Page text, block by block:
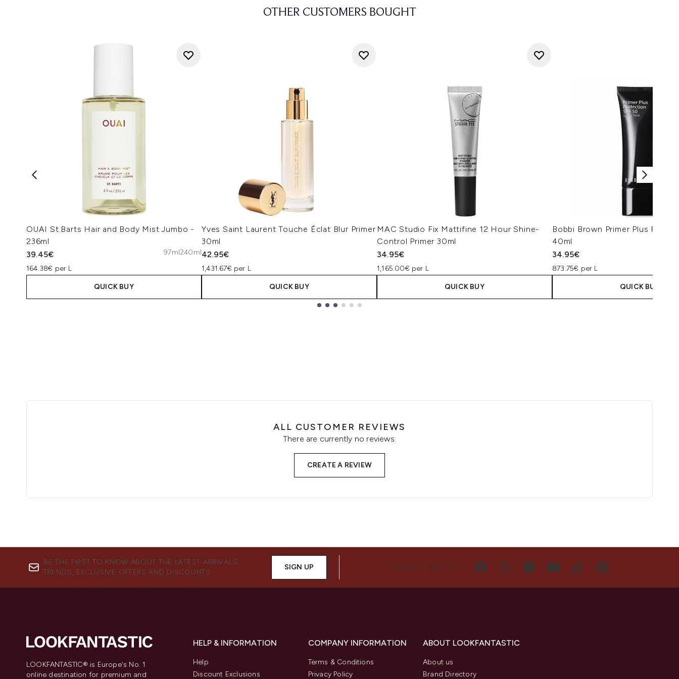
OTHER CUSTOMERS BOUGHT
OUAI St.Barts Hair and Body Mist Jumbo -
236ml
39.45€
164.38€ per L
97ml240ml
QUICK BUY
Yves Saint Laurent Touche Éclat Blur Primer
30ml
42.95€
1,431.67€ per L
QUICK BUY
MAC Studio Fix Mattifine 12 Hour Shine-
Control Primer 30ml
34.95€
1,165.00€ per L
QUICK BUY
Bobbi Brown Primer Plus
40ml
34.95€
873.75€ per L
QUICK BUY
ALL CUSTOMER REVIEWS
There are currently no reviews.
CREATE A REVIEW
BE THE FIRST TO KNOW ABOUT THE LATEST ARRIVALS,
TRENDS, EXCLUSIVE OFFERS AND DISCOUNTS.
SIGN UP CONNECT WITH US
LOOKFANTASTIC® is Europe's No. 1
online destination for premium and
HELP & INFORMATION
Help
Discount Exclusions
COMPANY INFORMATION
Terms & Conditions
Privacy Policy
ABOUT LOOKFANTASTIC
About us
Brand Directory